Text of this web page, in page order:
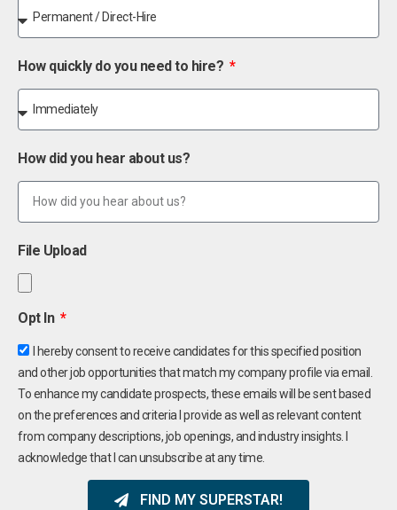
How quickly do you need to hire?
How did you hear about us?
File Upload
Opt In
I hereby consent to receive candidates for this specified position
and other job opportunities that match my company profile via email.
To enhance my candidate prospects, these emails will be sent based
on the preferences and criteria I provide as well as relevant content
from company descriptions, job openings, and industry insights. I
acknowledge that I can unsubscribe at any time.
FIND MY SUPERSTAR!